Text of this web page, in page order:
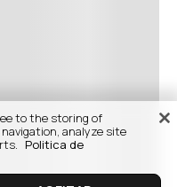
to the storing of
analyze site
Politica de